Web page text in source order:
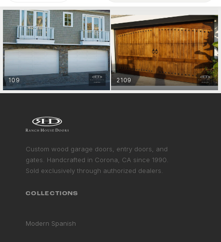
GET STARTED
109 2109
Custom wood garage doors, entry doors, and
gates. Handcrafted in Corona, CA since 1990.
Sold exclusively through authorized dealers.
COLLECTIONS
Modern Spanish